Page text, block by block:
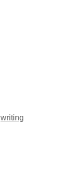
writing